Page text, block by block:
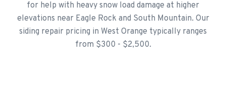
for help with heavy snow load damage at higher
elevations near Eagle Rock and South Mountain. Our
siding repair pricing in West Orange typically ranges
from $300 - $2,500.